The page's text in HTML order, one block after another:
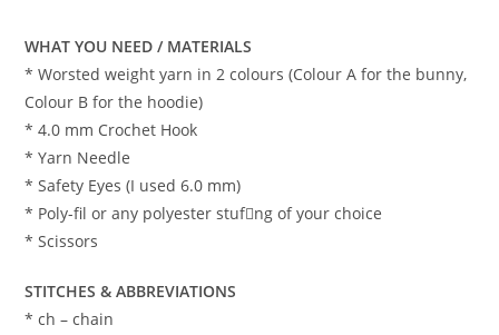
WHAT YOU NEED / MATERIALS
* Worsted weight yarn in 2 colours (Colour A for the bunny,
Colour B for the hoodie)
* 4.0 mm Crochet Hook
* Yarn Needle
* Safety Eyes (I used 6.0 mm)
* Poly-fil or any polyester stuf􀁺ng of your choice
* Scissors
STITCHES & ABBREVIATIONS
* ch – chain